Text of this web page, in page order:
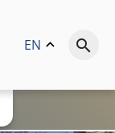
EN keyboard_arrow_up search